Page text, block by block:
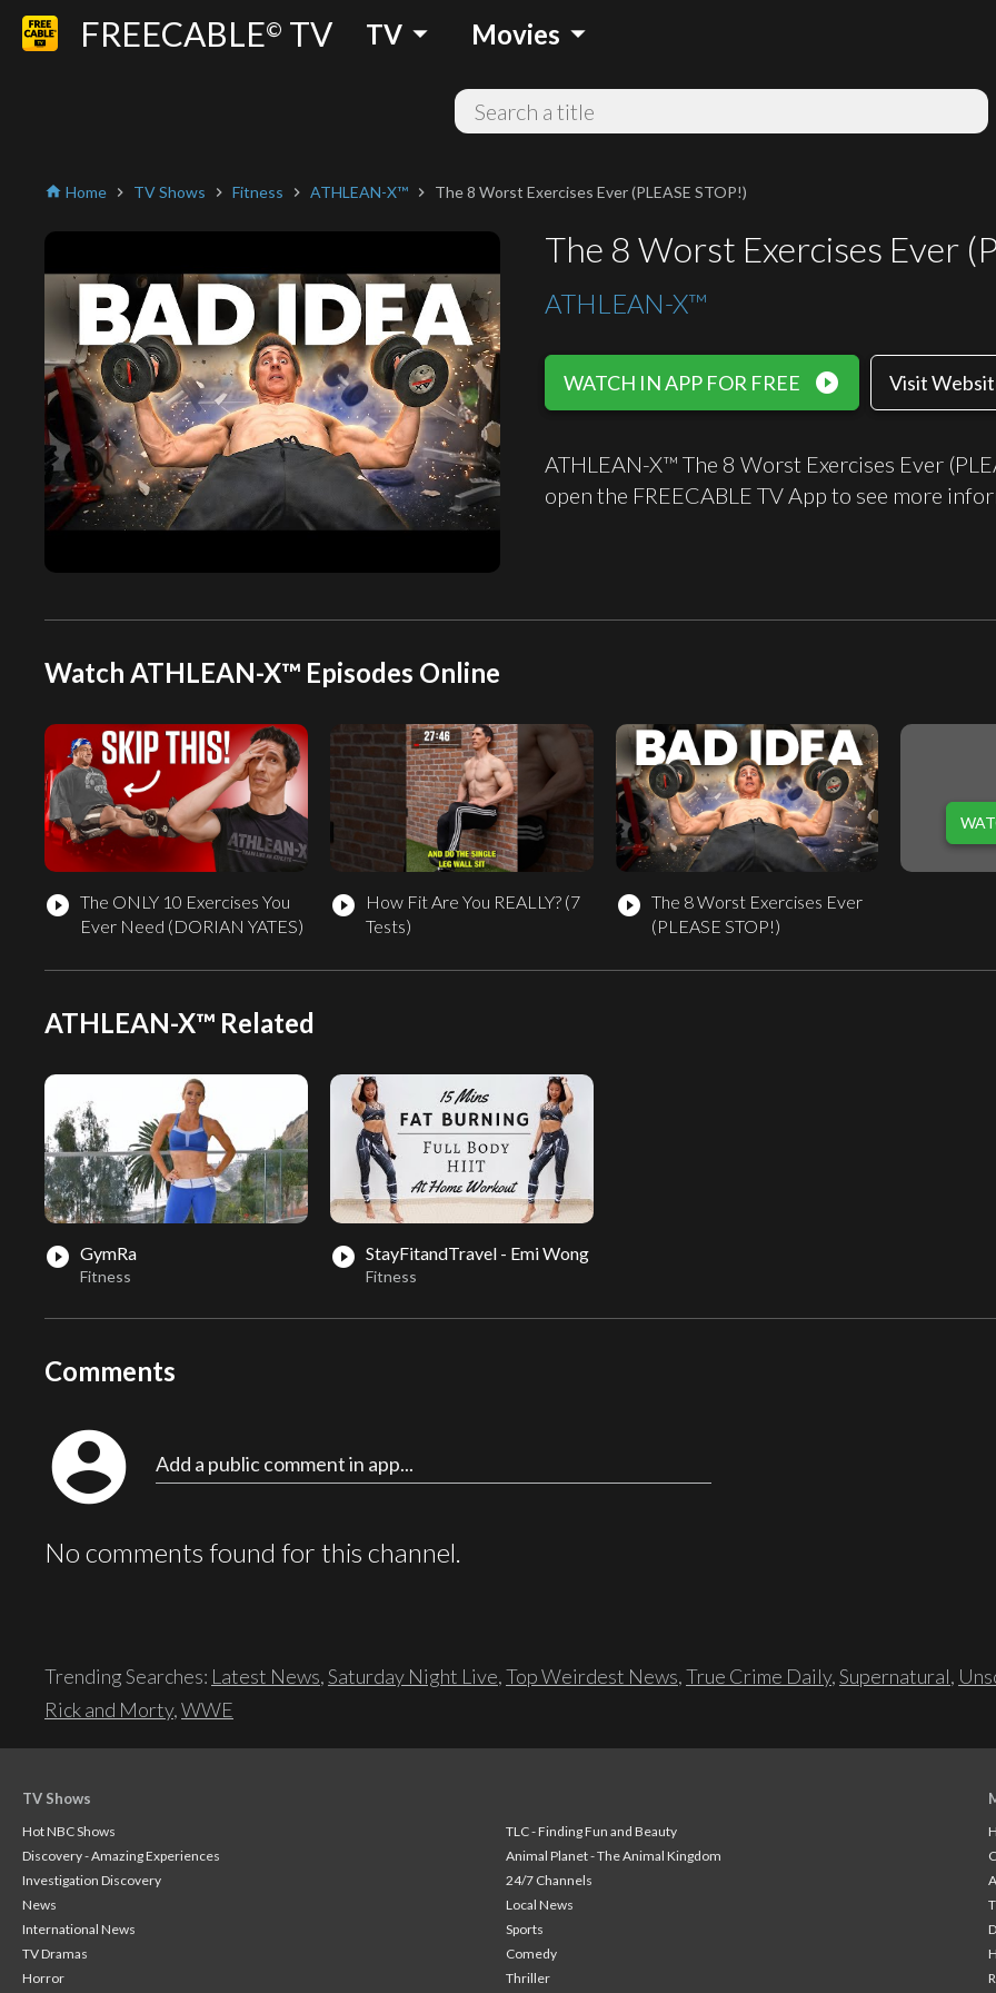
FREECABLE© TV TV arrow_drop_down Movies arrow_drop_down
home Home chevron_right TV Shows chevron_right Fitness chevron_right ATHLEAN-X™ chevron_right The 8 Worst Exercises Ever (PLEASE STOP!)
The 8 Worst Exercises Ever
ATHLEAN-X™
WATCH IN APP FOR FREE play_circle_filled Visit
ATHLEAN-X™ The 8 Worst Exercises Ever
open the FREECABLE TV App to see more
Watch ATHLEAN-X™ Episodes Online
play_circle_filled The ONLY 10 Exercises You
Ever Need (DORIAN YATES)
play_circle_filled
How Fit Are You REALLY? (7
Tests)
play_circle_filled The 8 Worst Exercises Ever
(PLEASE STOP!)
ATHLEAN-X™ Related
play_circle_filled GymRa
Fitness
play_circle_filled StayFitandTravel - Emi Wong
Fitness
Comments
account_circle Add a public comment in app...
No comments found for this channel.
Trending Searches: Latest News,Saturday Night Live,Top Weirdest News,True Crime Daily,Supernatural,
Rick and Morty,WWE
TV Shows
Hot NBC Shows
TLC - Finding Fun and Beauty
Discovery - Amazing Experiences
Animal Planet - The Animal Kingdom
Investigation Discovery
24/7 Channels
News
Local News
International News
Sports
TV Dramas
Comedy
Horror
Thriller